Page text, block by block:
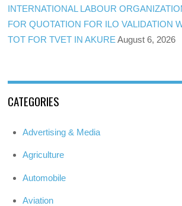
INTERNATIONAL LABOUR
FOR QUOTATION FOR ILO VALIDATION
TOT FOR TVET IN AKURE August 6, 2026
CATEGORIES
Advertising & Media
Agriculture
Automobile
Aviation